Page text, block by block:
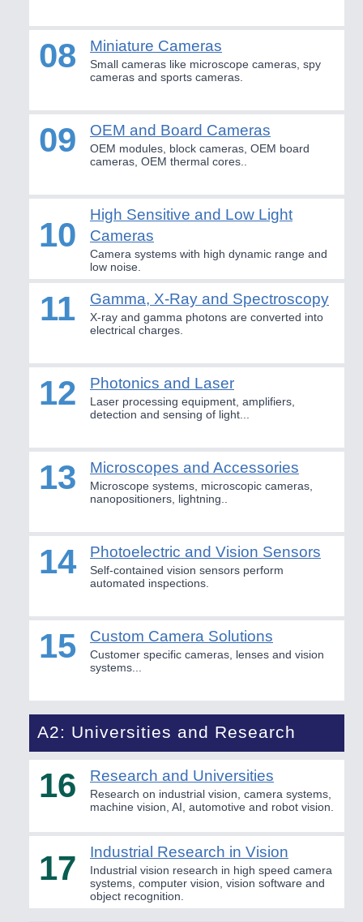
All Industry Categories
AUTOMATION 21XX
MATERIAL HANDLING 21XX
MICROELECTRONICS 21XX
PROCESS INDUSTRY 21XX
QUALITY & TESTING 21XX
ROBOTICS 21XX
SENSORS & CONTROLS 21XX
VISION 21XX
08 Miniature Cameras
Small cameras like microscope cameras, spy
cameras and sports cameras.
09 OEM and Board Cameras
OEM modules, block cameras, OEM board
cameras, OEM thermal cores..
10
High Sensitive and Low Light
Cameras
Camera systems with high dynamic range and
low noise.
11 Gamma, X-Ray and Spectroscopy
X-ray and gamma photons are converted into
electrical charges.
12 Photonics and Laser
Laser processing equipment, amplifiers,
detection and sensing of light...
13 Microscopes and Accessories
Microscope systems, microscopic cameras,
nanopositioners, lightning..
14 Photoelectric and Vision Sensors
Self-contained vision sensors perform
automated inspections.
15 Custom Camera Solutions
Customer specific cameras, lenses and vision
systems...
A2: Universities and Research
16 Research and Universities
Research on industrial vision, camera systems,
machine vision, AI, automotive and robot vision.
17 Industrial Research in Vision
Industrial vision research in high speed camera
systems, computer vision, vision software and
object recognition.